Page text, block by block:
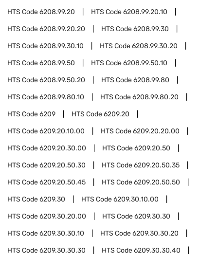
HTS Code6208.99.20 HTS Code6208.99.20.10
HTS Code6208.99.20.20 HTS Code6208.99.30
HTS Code6208.99.30.10 HTS Code6208.99.30.20
HTS Code6208.99.50 HTS Code6208.99.50.10
HTS Code6208.99.50.20 HTS Code6208.99.80
HTS Code6208.99.80.10 HTS Code6208.99.80.20
HTS Code6209 HTS Code6209.20
HTS Code6209.20.10.00 HTS Code6209.20.20.00
HTS Code6209.20.30.00 HTS Code6209.20.50
HTS Code6209.20.50.30 HTS Code6209.20.50.35
HTS Code6209.20.50.45 HTS Code6209.20.50.50
HTS Code6209.30 HTS Code6209.30.10.00
HTS Code6209.30.20.00 HTS Code6209.30.30
HTS Code6209.30.30.10 HTS Code6209.30.30.20
HTS Code6209.30.30.30 HTS Code6209.30.30.40